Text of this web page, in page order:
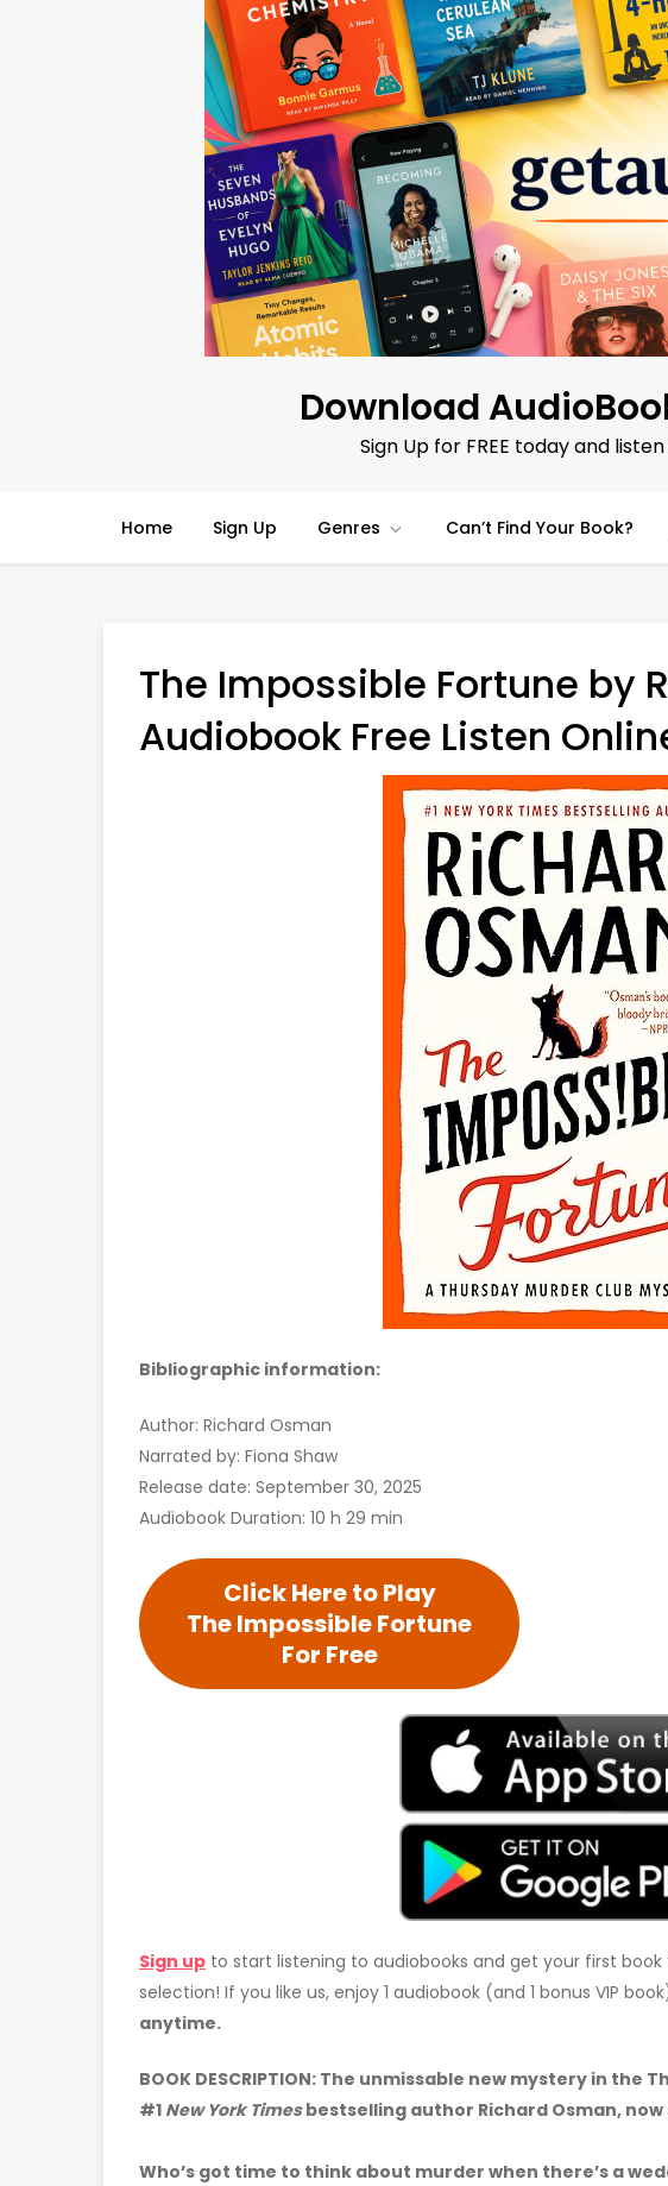
Download
Sign Up for FREE today and
Home Sign Up Genres Can’t Find Your Book?
The Impossible Fortune by
Audiobook Free Listen
Bibliographic information:
Author: Richard Osman
Narrated by: Fiona Shaw
Release date: September 30, 2025
Audiobook Duration: 10 h 29 min
Click Here to Play
The Impossible Fortune
For Free
Sign up to start listening to audiobooks and get your first book
selection! If you like us, enjoy 1 audiobook (and 1 bonus VIP
anytime.
BOOK DESCRIPTION: The unmissable new mystery in the
#1 New York Timesbestselling author Richard Osman,
Who’s got time to think about murder when there’s a